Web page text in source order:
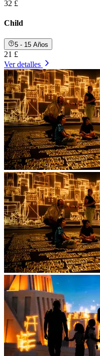
32 £
Child
5 - 15 Años
21 £
Ver detalles